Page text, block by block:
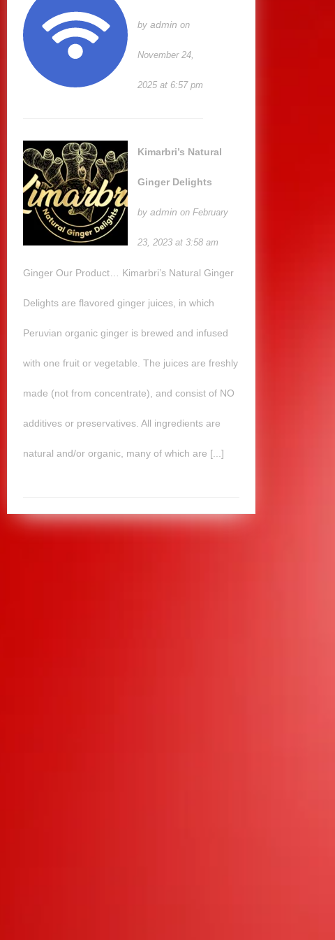
by admin on
November 24,
2025 at 6:57 pm
Kimarbri’s Natural
Ginger Delights
by admin on February
23, 2023 at 3:58 am
Ginger Our Product… Kimarbri’s Natural Ginger
Delights are flavored ginger juices, in which
Peruvian organic ginger is brewed and infused
with one fruit or vegetable. The juices are freshly
made (not from concentrate), and consist of NO
additives or preservatives. All ingredients are
natural and/or organic, many of which are [...]